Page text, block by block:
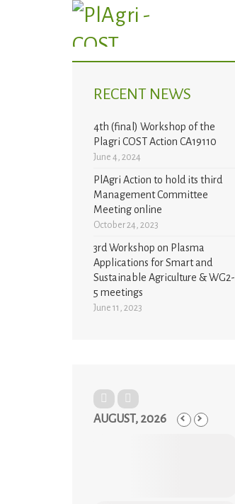
RECENT NEWS
4th (final) Workshop of the
Plagri COST Action CA19110
June 4, 2024
PlAgri Action to hold its third
Management Committee
Meeting online
October 24, 2023
3rd Workshop on Plasma
Applications for Smart and
Sustainable Agriculture & WG2-
5 meetings
June 11, 2023
AUGUST, 2026